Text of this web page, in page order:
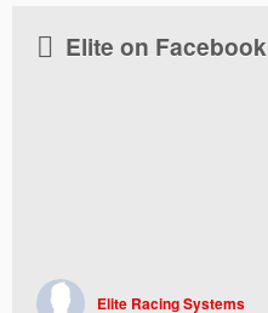
Elite on Facebook
Elite Racing Systems